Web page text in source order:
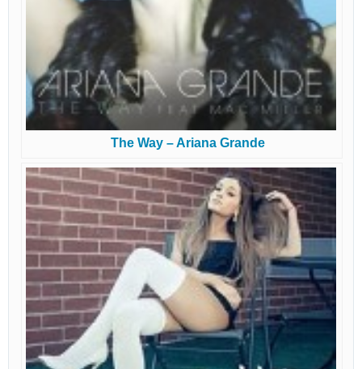
The Way – Ariana Grande